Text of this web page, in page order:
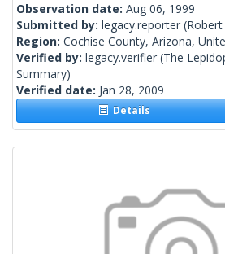
Observation date: Aug 06, 1999
Submitted by: legacy.reporter
Region: Cochise County, Arizona,
Verified by: legacy.verifier (The
Summary)
Verified date: Jan 28, 2009
Details